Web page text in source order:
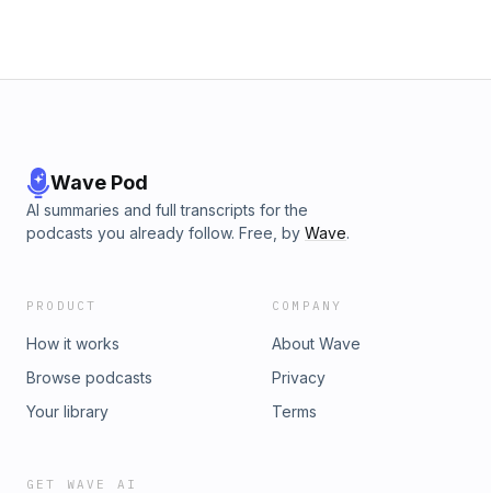
Wave Pod
AI summaries and full transcripts for the
podcasts you already follow. Free, by Wave.
PRODUCT
How it works
Browse podcasts
Your library
COMPANY
About Wave
Privacy
Terms
GET WAVE AI